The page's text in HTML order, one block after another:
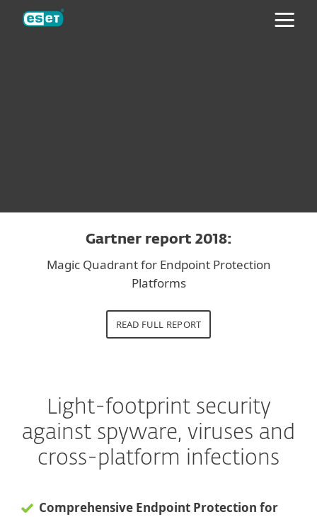
Gartner report 2018:
Magic Quadrant for Endpoint Protection
Platforms
READ FULL REPORT
Light-footprint security
against spyware, viruses and
cross-platform infections
Comprehensive Endpoint Protection for
ESET